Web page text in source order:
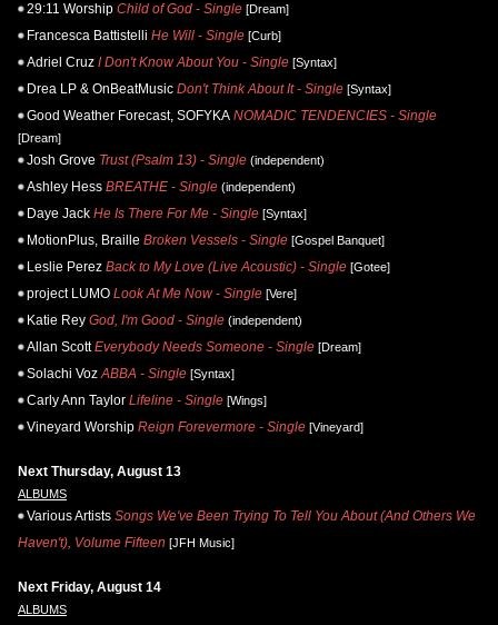
29:11 Worship Child of God - Single [Dream]
Francesca Battistelli He Will - Single [Curb]
Adriel Cruz I Don't Know About You - Single [Syntax]
Drea LP & OnBeatMusic Don't Think About It - Single [Syntax]
Good Weather Forecast, SOFYKA NOMADIC TENDENCIES - Single
[Dream]
Josh Grove Trust (Psalm 13) - Single (independent)
Ashley Hess BREATHE - Single (independent)
Daye Jack He Is There For Me - Single [Syntax]
MotionPlus, Braille Broken Vessels - Single [Gospel Banquet]
Leslie Perez Back to My Love (Live Acoustic) - Single [Gotee]
project LUMO Look At Me Now - Single [Vere]
Katie Rey God, I'm Good - Single (independent)
Allan Scott Everybody Needs Someone - Single [Dream]
Solachi Voz ABBA - Single [Syntax]
Carly Ann Taylor Lifeline - Single [Wings]
Vineyard Worship Reign Forevermore - Single [Vineyard]
Next Thursday, August 13
ALBUMS
Various Artists Songs We've Been Trying To Tell You About (And Others We
Haven't), Volume Fifteen [JFH Music]
Next Friday, August 14
ALBUMS